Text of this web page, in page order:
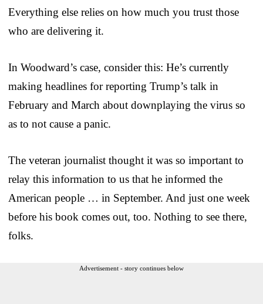
Everything else relies on how much you trust those
who are delivering it.
In Woodward’s case, consider this: He’s currently
making headlines for reporting Trump’s talk in
February and March about downplaying the virus so
as to not cause a panic.
The veteran journalist thought it was so important to
relay this information to us that he informed the
American people … in September. And just one week
before his book comes out, too. Nothing to see there,
folks.
Advertisement - story continues below